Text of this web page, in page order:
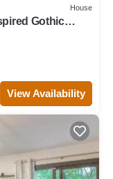
House
Gothic
View Availability